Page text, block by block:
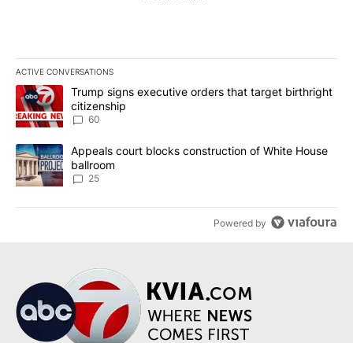
ACTIVE CONVERSATIONS
The following is a list of the most commented articles in the last
A trending article titled "Trump signs executive orders that
Trump signs executive orders that target birthright
citizenship
60
A trending article titled "Appeals court blocks construction of
Appeals court blocks construction of White House
ballroom
25
Powered by